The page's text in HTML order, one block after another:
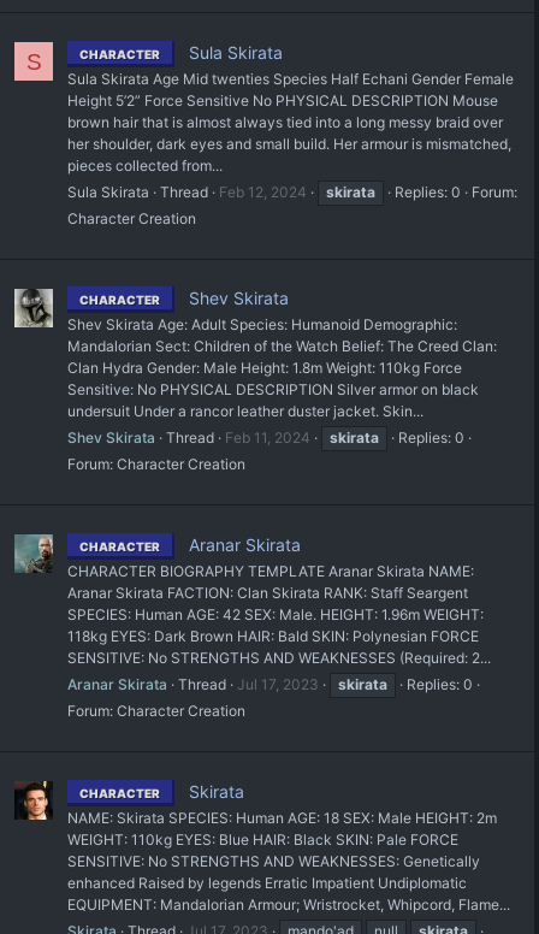
S CHARACTER Sula Skirata
Sula Skirata Age Mid twenties Species Half Echani Gender Female
Height 5’2” Force Sensitive No PHYSICAL DESCRIPTION Mouse
brown hair that is almost always tied into a long messy braid over
her shoulder, dark eyes and small build. Her armour is mismatched,
pieces collected from...
Sula Skirata
Thread Feb 12, 2024 skirata Replies: 0
Forum:
Character Creation
CHARACTER Shev Skirata
Shev Skirata Age: Adult Species: Humanoid Demographic:
Mandalorian Sect: Children of the Watch Belief: The Creed Clan:
Clan Hydra Gender: Male Height: 1.8m Weight: 110kg Force
Sensitive: No PHYSICAL DESCRIPTION Silver armor on black
undersuit Under a rancor leather duster jacket. Skin...
Shev Skirata
Thread Feb 11, 2024 skirata
Replies: 0
Forum: Character Creation
CHARACTER Aranar Skirata
CHARACTER BIOGRAPHY TEMPLATE Aranar Skirata NAME:
Aranar Skirata FACTION: Clan Skirata RANK: Staff Seargent
SPECIES: Human AGE: 42 SEX: Male. HEIGHT: 1.96m WEIGHT:
118kg EYES: Dark Brown HAIR: Bald SKIN: Polynesian FORCE
SENSITIVE: No STRENGTHS AND WEAKNESSES (Required: 2...
Aranar Skirata
Thread Jul 17, 2023 skirata
Replies: 0
Forum: Character Creation
CHARACTER Skirata
NAME: Skirata SPECIES: Human AGE: 18 SEX: Male HEIGHT: 2m
WEIGHT: 110kg EYES: Blue HAIR: Black SKIN: Pale FORCE
SENSITIVE: No STRENGTHS AND WEAKNESSES: Genetically
enhanced Raised by legends Erratic Impatient Undiplomatic
EQUIPMENT: Mandalorian Armour; Wristrocket, Whipcord, Flame...